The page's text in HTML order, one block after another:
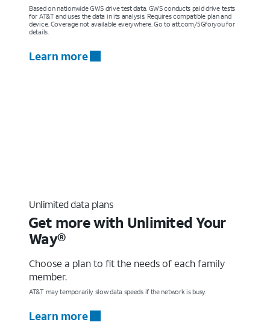
Based on nationwide GWS drive test data. GWS conducts paid drive tests
for AT&T and uses the data in its analysis. Requires compatible plan and
device. Coverage not available everywhere. Go to att.com/5Gforyou for
details.
Learn more
Unlimited data plans
Get more with Unlimited Your
Way®
Choose a plan to fit the needs of each family
member.
AT&T may temporarily slow data speeds if the network is busy.
Learn more